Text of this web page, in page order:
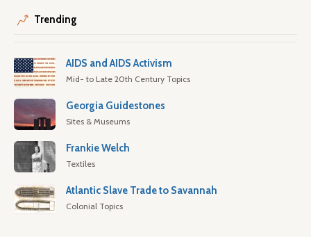
Trending
AIDS and AIDS Activism
Mid- to Late 20th Century Topics
Georgia Guidestones
Sites & Museums
Frankie Welch
Textiles
Atlantic Slave Trade to Savannah
Colonial Topics